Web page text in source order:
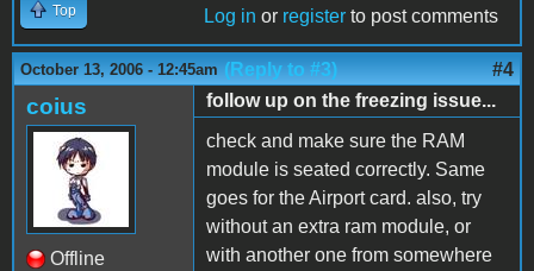
Top Log in or register to post comments
October 13, 2006 - 12:45am (Reply to #3) #4
coius
Offline
follow up on the freezing issue...
check and make sure the RAM
module is seated correctly. Same
goes for the Airport card. also, try
without an extra ram module, or
with another one from somewhere